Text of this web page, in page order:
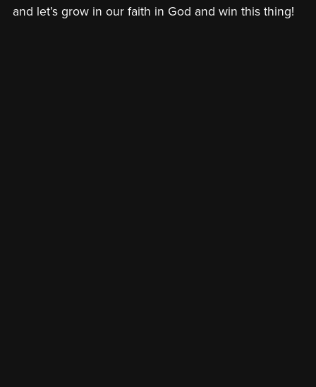
and let’s grow in our faith in God and win this thing!